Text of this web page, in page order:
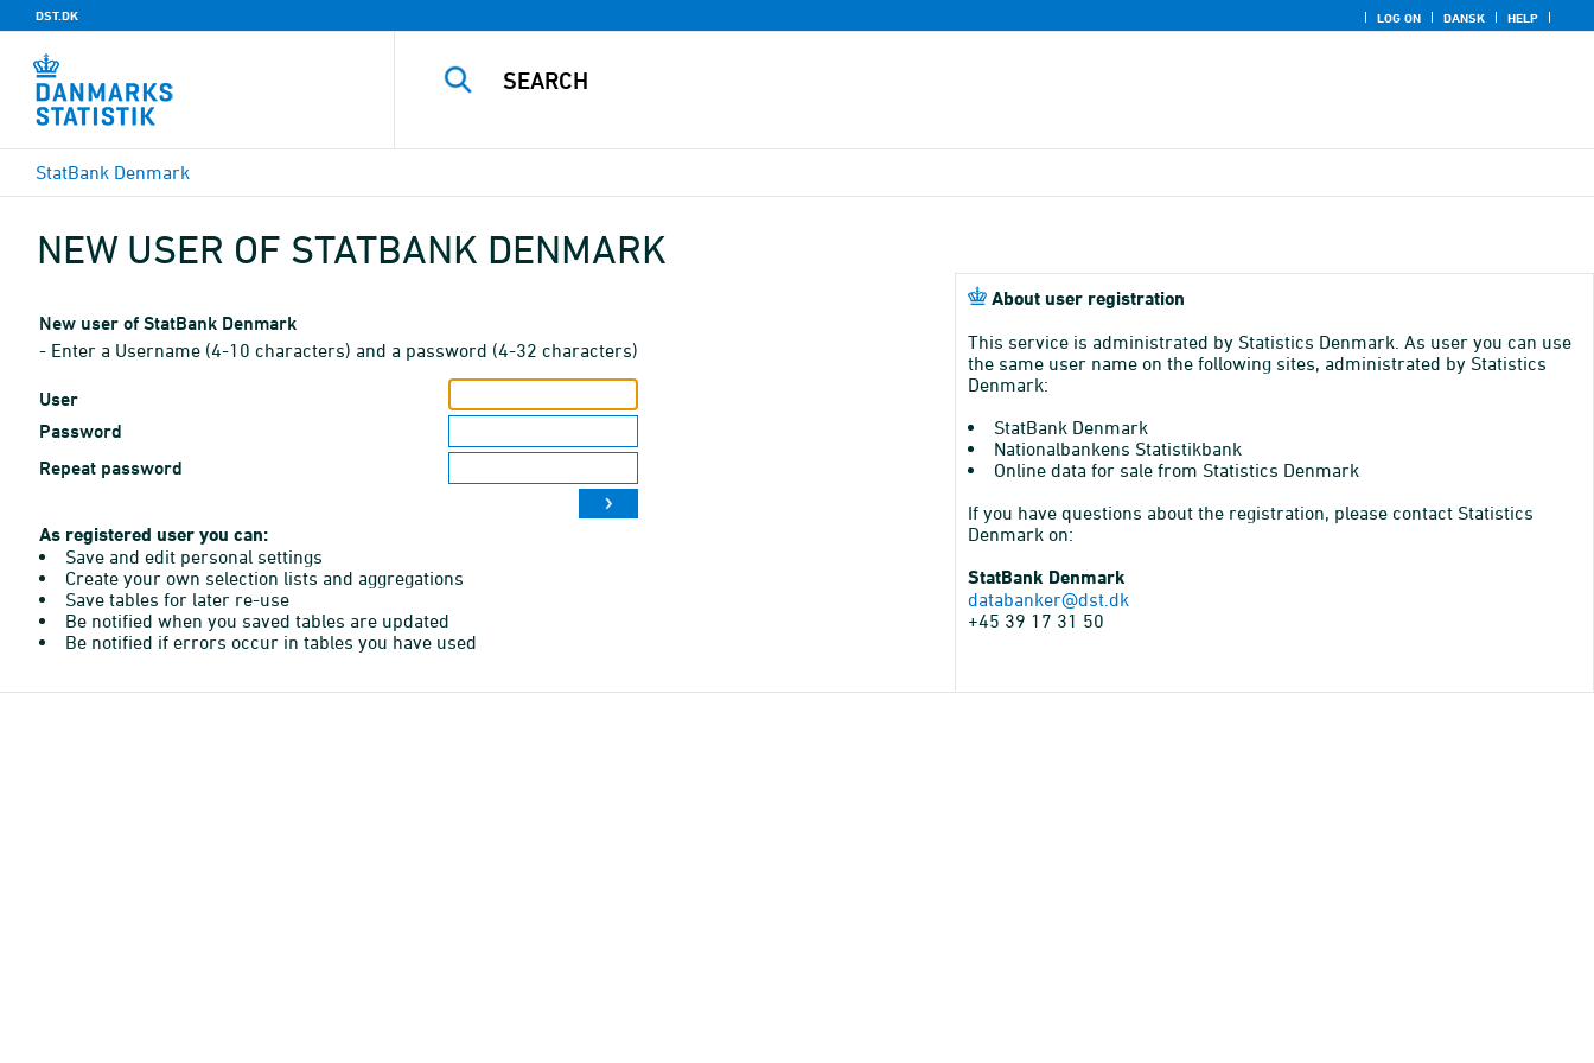
DST.DK LOG ON DANSK HELP
StatBank Denmark
NEW USER OF STATBANK DENMARK
New user of StatBank Denmark
- Enter a Username (4-10 characters) and a password (4-32 characters)
User
Password
Repeat password
As registered user you can:
Save and edit personal settings
Create your own selection lists and aggregations
Save tables for later re-use
Be notified when you saved tables are updated
Be notified if errors occur in tables you have used
About user registration
This service is administrated by Statistics Denmark. As user you can use
the same user name on the following sites, administrated by Statistics
Denmark:
StatBank Denmark
Nationalbankens Statistikbank
Online data for sale from Statistics Denmark
If you have questions about the registration, please contact Statistics
Denmark on:
StatBank Denmark
databanker@dst.dk
+45 39 17 31 50